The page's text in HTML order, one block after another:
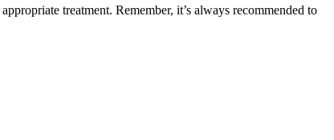
treatment. Remember, it’s always recommended to